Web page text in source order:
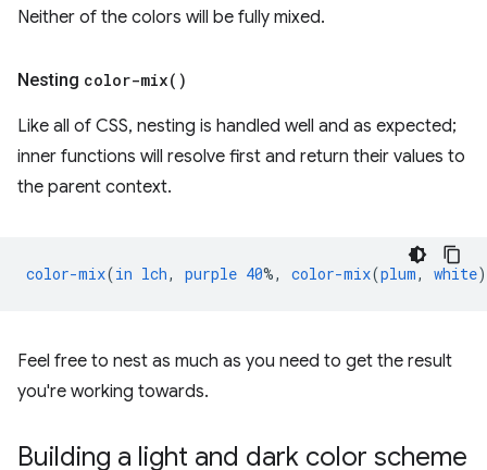
Neither of the colors will be fully mixed.
Nesting color-mix( )
Like all of CSS, nesting is handled well and as expected;
inner functions will resolve first and return their values to
the parent context.
color-mix(in lch, purple 40%, color-mix(plum, white
Feel free to nest as much as you need to get the result
you're working towards.
Building a light and dark color scheme